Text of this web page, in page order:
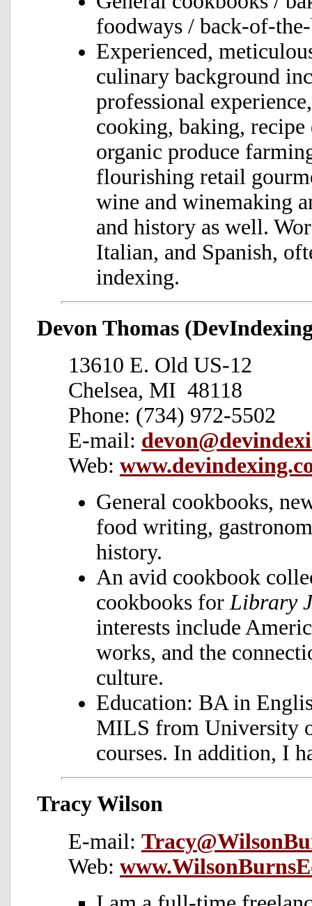
foodways / back-of-
Experienced,
culinary background
professional
cooking, baking,
organic produce
flourishing retail
wine and winemaking
and history as well.
Italian, and Spanish,
indexing.
Devon Thomas
13610 E. Old US-12
Chelsea, MI 48118
Phone: (734) 972-5502
E-mail:
Web:
General cookbooks,
food writing,
history.
An avid cookbook
cookbooks forLibrary
interests include
works, and the
culture.
Education: BA in
MILS from University
courses. In addition, I
Tracy Wilson
E-mail:
Web: